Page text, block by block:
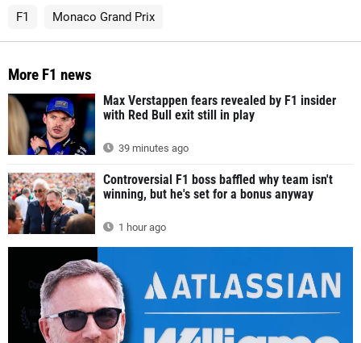
F1 Monaco Grand Prix
More F1 news
Max Verstappen fears revealed by F1 insider
with Red Bull exit still in play
39 minutes ago
Controversial F1 boss baffled why team isn't
winning, but he's set for a bonus anyway
1 hour ago